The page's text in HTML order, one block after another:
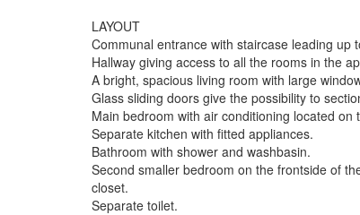
LAYOUT
Communal entrance with staircase leading up
Hallway giving access to all the rooms in the
A bright, spacious living room with large
Glass sliding doors give the possibility to
Main bedroom with air conditioning located on
Separate kitchen with fitted appliances.
Bathroom with shower and washbasin.
Second smaller bedroom on the frontside of
closet.
Separate toilet.